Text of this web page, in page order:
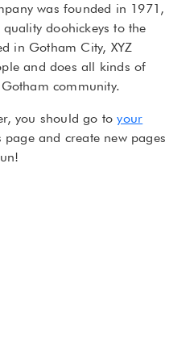
was founded in 1971,
doohickeys to the
in Gotham City, XYZ
and does all kinds of
community.
you should go toyour
page and create new pages